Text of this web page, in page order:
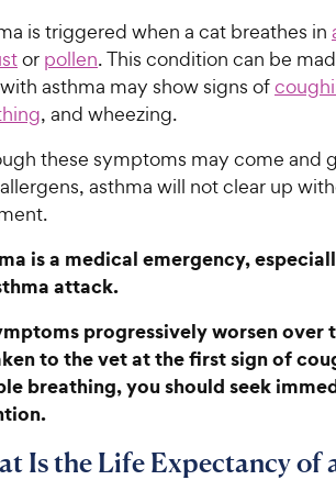
is triggered when a cat breathes in
or pollen. This condition can be
asthma may show signs of
, and wheezing.
these symptoms may come and
allergens, asthma will not clear up
is a medical emergency,
attack.
progressively worsen over
to the vet at the first sign of
breathing, you should seek
Is the Life Expectancy of